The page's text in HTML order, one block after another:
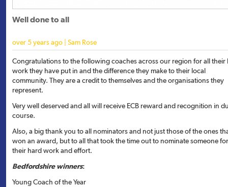
Well done to all
over 5 years ago | Sam Rose
Congratulations to the following coaches across our region for all their
work they have put in and the difference they make to their local
community. They are a credit to themselves and the organisations they
represent.
Very well deserved and all will receive ECB reward and recognition in
course.
Also, a big thank you to all nominators and not just those of the ones
won an award, but to all that took the time out to nominate someone for
their hard work and effort.
Bedfordshire winners:
Young Coach of the Year